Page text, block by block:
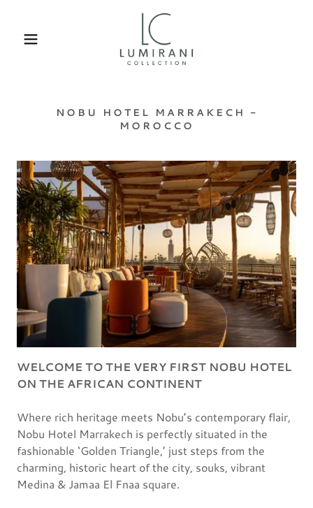
NOBU HOTEL MARRAKECH -
MOROCCO
WELCOME TO THE VERY FIRST NOBU HOTEL
ON THE AFRICAN CONTINENT
Where rich heritage meets Nobu’s contemporary flair,
Nobu Hotel Marrakech is perfectly situated in the
fashionable ‘Golden Triangle,’ just steps from the
charming, historic heart of the city, souks, vibrant
Medina & Jamaa El Fnaa square.